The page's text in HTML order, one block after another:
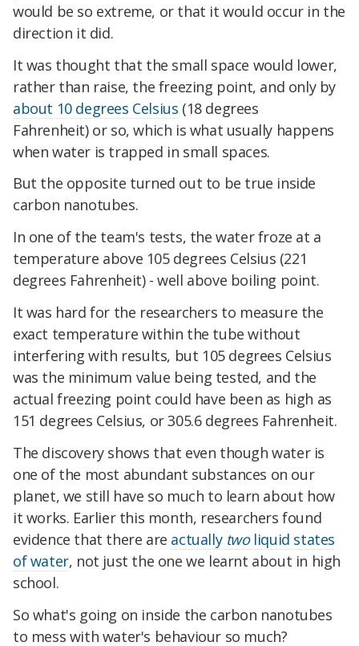
would be so extreme, or that it would occur in the
direction it did.
It was thought that the small space would lower,
rather than raise, the freezing point, and only by
about 10 degrees Celsius (18 degrees
Fahrenheit) or so, which is what usually happens
when water is trapped in small spaces.
But the opposite turned out to be true inside
carbon nanotubes.
In one of the team's tests, the water froze at a
temperature above 105 degrees Celsius (221
degrees Fahrenheit) - well above boiling point.
It was hard for the researchers to measure the
exact temperature within the tube without
interfering with results, but 105 degrees Celsius
was the minimum value being tested, and the
actual freezing point could have been as high as
151 degrees Celsius, or 305.6 degrees Fahrenheit.
The discovery shows that even though water is
one of the most abundant substances on our
planet, we still have so much to learn about how
it works. Earlier this month, researchers found
evidence that there are actually two liquid states
of water, not just the one we learnt about in high
school.
So what's going on inside the carbon nanotubes
to mess with water's behaviour so much?